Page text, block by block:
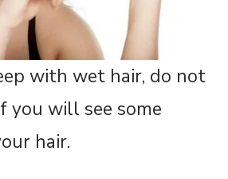
with wet hair, do not
you will see some
hair.